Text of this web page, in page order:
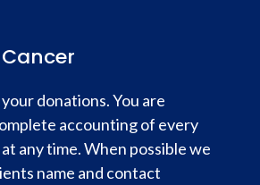
donations. You are
accounting of every
any time. When possible we
name and contact